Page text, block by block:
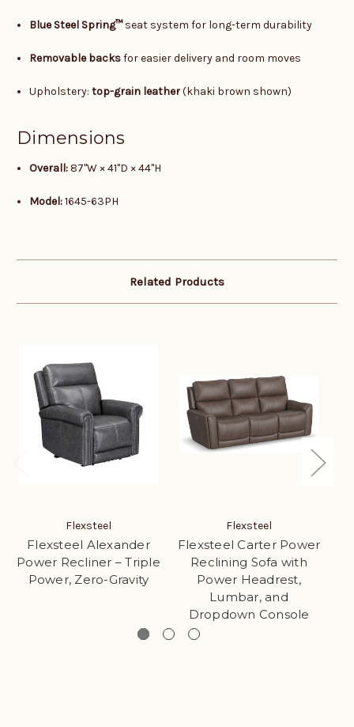
Blue Steel Spring™seat system for long-term durability
Removable backsfor easier delivery and room moves
Upholstery:top-grain leather(khaki brown shown)
Dimensions
Overall: 87"W × 41"D × 44"H
Model:1645-63PH
Related Products
Flexsteel
Flexsteel Alexander
Power Recliner – Triple
Power, Zero-Gravity
Flexsteel
Flexsteel Carter Power
Reclining Sofa with
Power Headrest,
Lumbar, and
Dropdown Console